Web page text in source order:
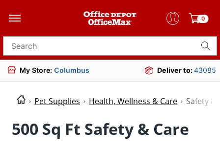
0
Search for products
My Store: Columbus Deliver to:43085
Pet Supplies Health, Wellness & Care Safety &
500 Sq Ft Safety & Care